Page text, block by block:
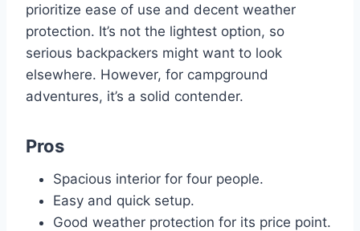
prioritize ease of use and decent weather
protection. It’s not the lightest option, so
serious backpackers might want to look
elsewhere. However, for campground
adventures, it’s a solid contender.
Pros
Spacious interior for four people.
Easy and quick setup.
Good weather protection for its price point.